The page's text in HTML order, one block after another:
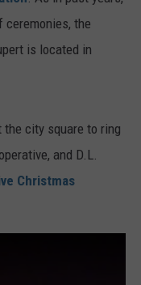
ceremonies, the
is located in
the city square to ring
and D.L.
Christmas